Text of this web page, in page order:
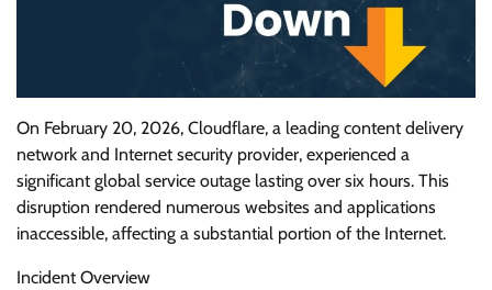
On February 20, 2026, Cloudflare, a leading content delivery
network and Internet security provider, experienced a
significant global service outage lasting over six hours. This
disruption rendered numerous websites and applications
inaccessible, affecting a substantial portion of the Internet.
Incident Overview